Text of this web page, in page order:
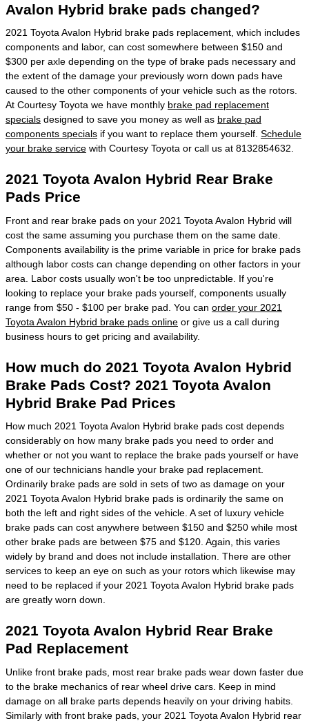
Avalon Hybrid brake pads changed?
2021 Toyota Avalon Hybrid brake pads replacement, which includes
components and labor, can cost somewhere between $150 and
$300 per axle depending on the type of brake pads necessary and
the extent of the damage your previously worn down pads have
caused to the other components of your vehicle such as the rotors.
At Courtesy Toyota we have monthly brake pad replacement
specials designed to save you money as well as brake pad
components specials if you want to replace them yourself. Schedule
your brake service with Courtesy Toyota or call us at 8132854632.
2021 Toyota Avalon Hybrid Rear Brake
Pads Price
Front and rear brake pads on your 2021 Toyota Avalon Hybrid will
cost the same assuming you purchase them on the same date.
Components availability is the prime variable in price for brake pads
although labor costs can change depending on other factors in your
area. Labor costs usually won't be too unpredictable. If you're
looking to replace your brake pads yourself, components usually
range from $50 - $100 per brake pad. You can order your 2021
Toyota Avalon Hybrid brake pads online or give us a call during
business hours to get pricing and availability.
How much do 2021 Toyota Avalon Hybrid
Brake Pads Cost? 2021 Toyota Avalon
Hybrid Brake Pad Prices
How much 2021 Toyota Avalon Hybrid brake pads cost depends
considerably on how many brake pads you need to order and
whether or not you want to replace the brake pads yourself or have
one of our technicians handle your brake pad replacement.
Ordinarily brake pads are sold in sets of two as damage on your
2021 Toyota Avalon Hybrid brake pads is ordinarily the same on
both the left and right sides of the vehicle. A set of luxury vehicle
brake pads can cost anywhere between $150 and $250 while most
other brake pads are between $75 and $120. Again, this varies
widely by brand and does not include installation. There are other
services to keep an eye on such as your rotors which likewise may
need to be replaced if your 2021 Toyota Avalon Hybrid brake pads
are greatly worn down.
2021 Toyota Avalon Hybrid Rear Brake
Pad Replacement
Unlike front brake pads, most rear brake pads wear down faster due
to the brake mechanics of rear wheel drive cars. Keep in mind
damage on all brake parts depends heavily on your driving habits.
Similarly with front brake pads, your 2021 Toyota Avalon Hybrid rear